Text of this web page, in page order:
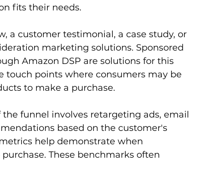
fits their needs.
a customer testimonial, a case study, or
marketing solutions. Sponsored
Amazon DSP are solutions for this
touch points where consumers may be
to make a purchase.
funnel involves retargeting ads, email
based on the customer's
help demonstrate when
These benchmarks often